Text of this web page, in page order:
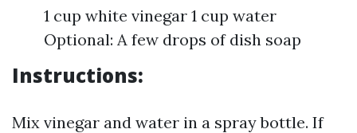
1 cup white vinegar 1 cup water
Optional: A few drops of dish soap
Instructions:
Mix vinegar and water in a spray bottle. If